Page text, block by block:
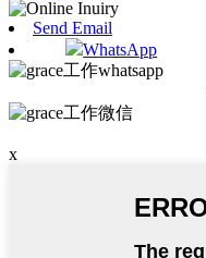
Send Email
WhatsApp
x